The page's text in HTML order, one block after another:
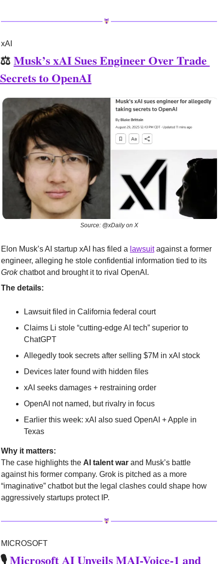
xAI
⚖️ Musk’s xAI Sues Engineer Over Trade
Secrets to OpenAI
Source: @xDaily on X
Elon Musk’s AI startup xAI has filed a lawsuit against a former
Grok chatbot and brought it to rival OpenAI.
The details:
Lawsuit filed in California federal court
Claims Li stole “cutting-edge AI tech” superior to
ChatGPT
Allegedly took secrets after selling $7M in xAI stock
Devices later found with hidden files
xAI seeks damages + restraining order
OpenAI not named, but rivalry in focus
Earlier this week: xAI also sued OpenAI + Apple in
Texas
Why it matters:
The case highlights the AI talent war and Musk’s battle
against his former company. Grok is pitched as a more
“imaginative” chatbot but the legal clashes could shape how
aggressively startups protect IP.
MICROSOFT
🎙️ Microsoft AI Unveils MAI-Voice-1 and